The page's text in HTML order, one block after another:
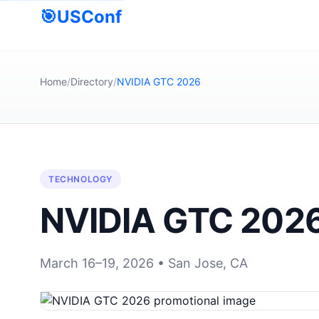
🎯USConf
Home/Directory/NVIDIA GTC 2026
TECHNOLOGY
NVIDIA GTC
March 16–19, 2026 • San Jose, CA